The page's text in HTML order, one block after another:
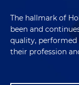
The hallmark of
been and
quality, performed
their profession